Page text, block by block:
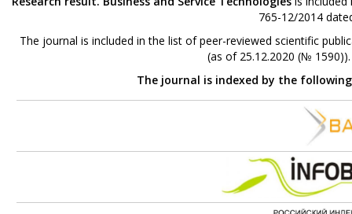
765-12/2014
The journal is included in the list of peer-reviewed scientific
(as of 25.12.2020 (№
The journal is indexed by the